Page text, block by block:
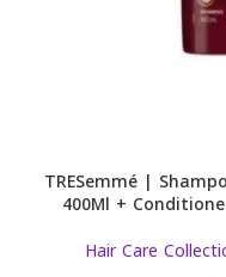
TRESemmé |
400Ml +
Hair Care